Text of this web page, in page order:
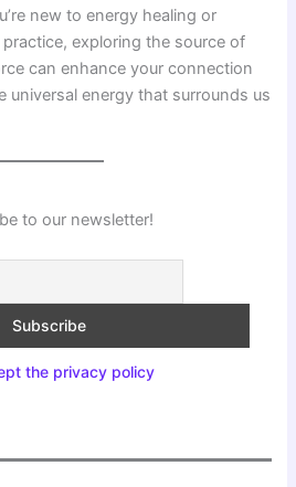
new to energy healing or
exploring the source of
can enhance your connection
universal energy that surrounds us
to our newsletter!
the privacy policy